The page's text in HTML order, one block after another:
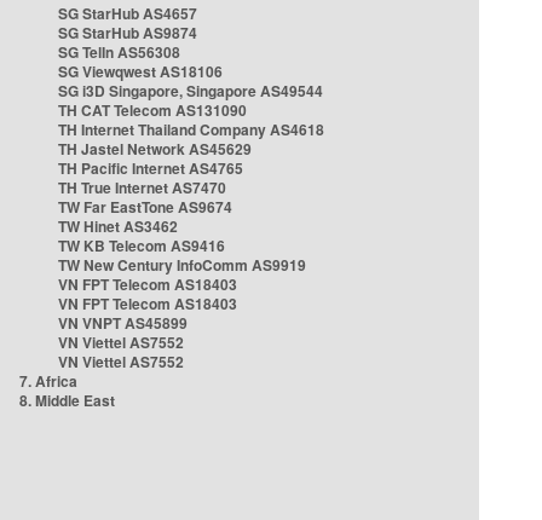
SG StarHub AS4657
SG StarHub AS9874
SG TelIn AS56308
SG Viewqwest AS18106
SG i3D Singapore, Singapore AS49544
TH CAT Telecom AS131090
TH Internet Thailand Company AS4618
TH Jastel Network AS45629
TH Pacific Internet AS4765
TH True Internet AS7470
TW Far EastTone AS9674
TW Hinet AS3462
TW KB Telecom AS9416
TW New Century InfoComm AS9919
VN FPT Telecom AS18403
VN FPT Telecom AS18403
VN VNPT AS45899
VN Viettel AS7552
VN Viettel AS7552
7. Africa
8. Middle East